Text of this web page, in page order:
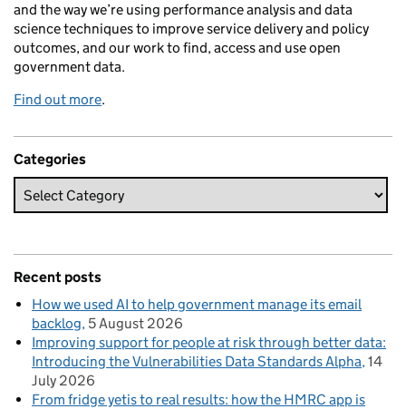
and the way we’re using performance analysis and data
science techniques to improve service delivery and policy
outcomes, and our work to find, access and use open
government data.
Find out more.
Categories
Recent posts
How we used AI to help government manage its email
backlog 5 August 2026
Improving support for people at risk through better data:
Introducing the Vulnerabilities Data Standards Alpha 14
July 2026
From fridge yetis to real results: how the HMRC app is